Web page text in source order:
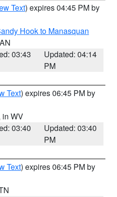
Text) expires 04:45 PM by
Hook to Manasquan
03:43
Updated: 04:14
PM
Text) expires 06:45 PM by
in WV
03:40
Updated: 03:40
PM
Text) expires 06:45 PM by